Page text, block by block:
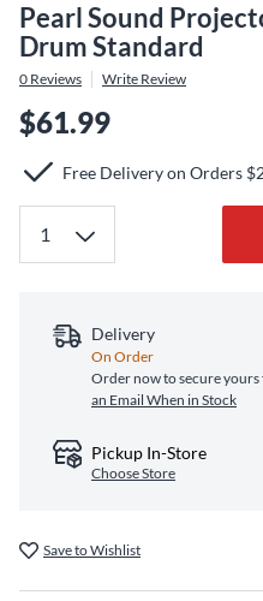
Pearl Sound
Drum Standard
0 Reviews Write Review
$61.99
Free Delivery on Orders
Delivery
On Order
Order now to secure
an Email When in Stock
Pickup In-Store
Choose Store
Save to Wishlist